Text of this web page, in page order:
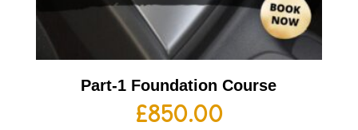
Part-1 Foundation Course
£850.00